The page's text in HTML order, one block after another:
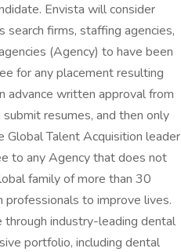
Envista will consider
firms, staffing agencies,
(Agency) to have been
for any placement resulting
advance written approval from
resumes, and then only
Talent Acquisition leader
to any Agency that does not
family of more than 30
to improve lives.
industry-leading dental
portfolio, including dental